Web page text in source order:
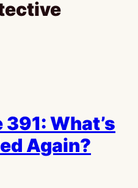
What’s
Again?